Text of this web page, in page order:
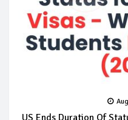
US Ends Duration Of